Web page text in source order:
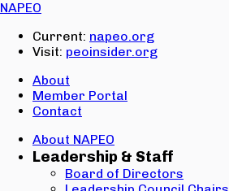
NAPEO
Current: napeo.org
Visit: peoinsider.org
About
Member Portal
Contact
About NAPEO
Leadership & Staff
Board of Directors